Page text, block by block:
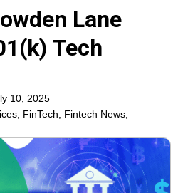
Lane
Tech
10, 2025
, FinTech, Fintech News,